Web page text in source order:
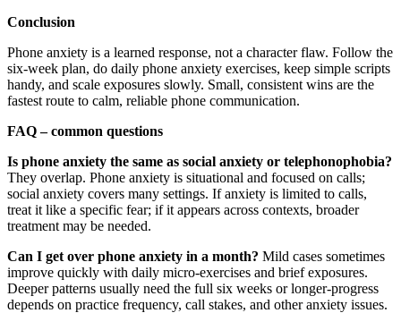
Conclusion
Phone anxiety is a learned response, not a character flaw. Follow the
six‑week plan, do daily phone anxiety exercises, keep simple scripts
handy, and scale exposures slowly. Small, consistent wins are the
fastest route to calm, reliable phone communication.
FAQ – common questions
Is phone anxiety the same as social anxiety or telephonophobia?
They overlap. Phone anxiety is situational and focused on calls;
social anxiety covers many settings. If anxiety is limited to calls,
treat it like a specific fear; if it appears across contexts, broader
treatment may be needed.
Can I get over phone anxiety in a month? Mild cases sometimes
improve quickly with daily micro‑exercises and brief exposures.
Deeper patterns usually need the full six weeks or longer-progress
depends on practice frequency, call stakes, and other anxiety issues.